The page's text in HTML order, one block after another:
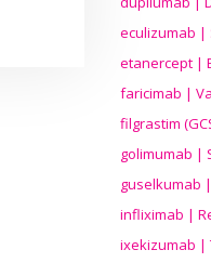
eculizumab
etanercept |
faricimab |
filgrastim
golimumab |
guselkumab
infliximab |
ixekizumab |